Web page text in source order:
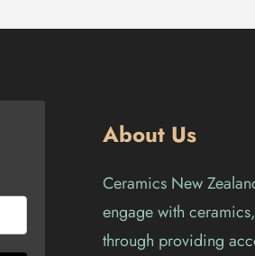
About Us
Ceramics New
engage with
through providing